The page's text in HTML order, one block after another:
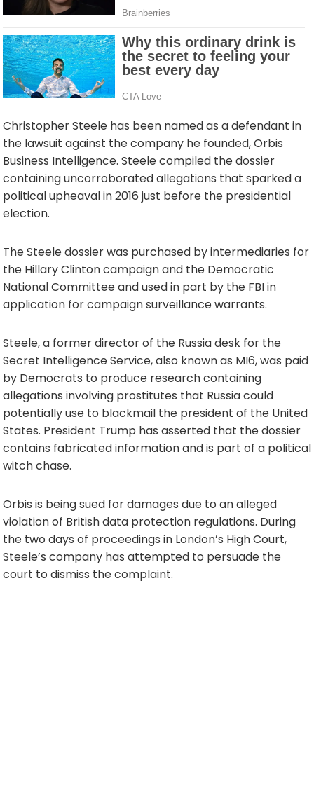
Christopher Steele has been named as a defendant in
the lawsuit against the company he founded, Orbis
Business Intelligence. Steele compiled the dossier
containing uncorroborated allegations that sparked a
political upheaval in 2016 just before the presidential
election.
The Steele dossier was purchased by intermediaries for
the Hillary Clinton campaign and the Democratic
National Committee and used in part by the FBI in
application for campaign surveillance warrants.
Steele, a former director of the Russia desk for the
Secret Intelligence Service, also known as MI6, was paid
by Democrats to produce research containing
allegations involving prostitutes that Russia could
potentially use to blackmail the president of the United
States. President Trump has asserted that the dossier
contains fabricated information and is part of a political
witch chase.
Orbis is being sued for damages due to an alleged
violation of British data protection regulations. During
the two days of proceedings in London’s High Court,
Steele’s company has attempted to persuade the
court to dismiss the complaint.